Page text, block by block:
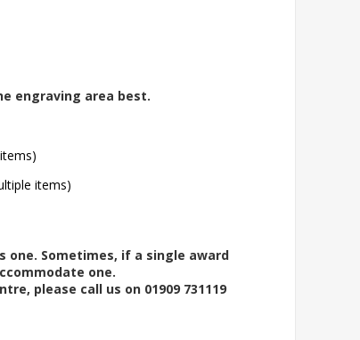
engraving area best.
items)
one. Sometimes, if a single award
one.
please call us on 01909 731119